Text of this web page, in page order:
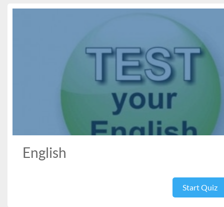
English
Start Quiz